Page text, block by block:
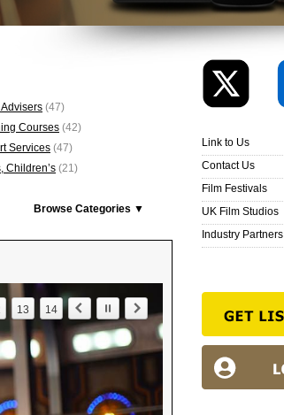
(47)
Courses (42)
Services (47)
Children’s (21)
Browse Categories ▼
13 14
Link to Us
Contact Us
Film Festivals
UK Film Studios
Industry Partners